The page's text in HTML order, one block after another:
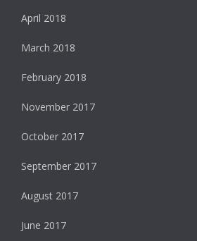
April 2018
March 2018
February 2018
November 2017
October 2017
September 2017
August 2017
June 2017